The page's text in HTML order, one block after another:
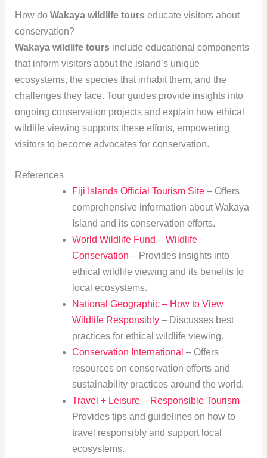
How do Wakaya wildlife tourseducate visitors about
conservation?
Wakaya wildlife toursinclude educational components
that inform visitors about the island’s unique
ecosystems, the species that inhabit them, and the
challenges they face. Tour guides provide insights into
ongoing conservation projects and explain how ethical
wildlife viewing supports these efforts, empowering
visitors to become advocates for conservation.
References
Fiji Islands Official Tourism Site– Offers
comprehensive information about Wakaya
Island and its conservation efforts.
World Wildlife Fund – Wildlife
Conservation – Provides insights into
ethical wildlife viewing and its benefits to
local ecosystems.
National Geographic – How to View
Wildlife Responsibly– Discusses best
practices for ethical wildlife viewing.
Conservation International – Offers
resources on conservation efforts and
sustainability practices around the world.
Travel + Leisure – Responsible Tourism–
Provides tips and guidelines on how to
travel responsibly and support local
ecosystems.